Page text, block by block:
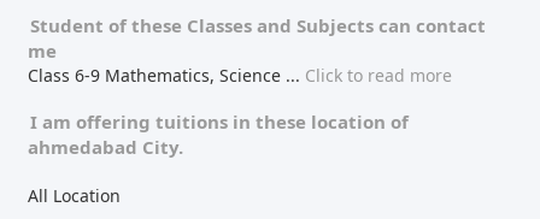
Student of these Classes and Subjects can contact
me
Class 6-9 Mathematics, Science ... Click to read more
I am offering tuitions in these location of
ahmedabad City.
All Location